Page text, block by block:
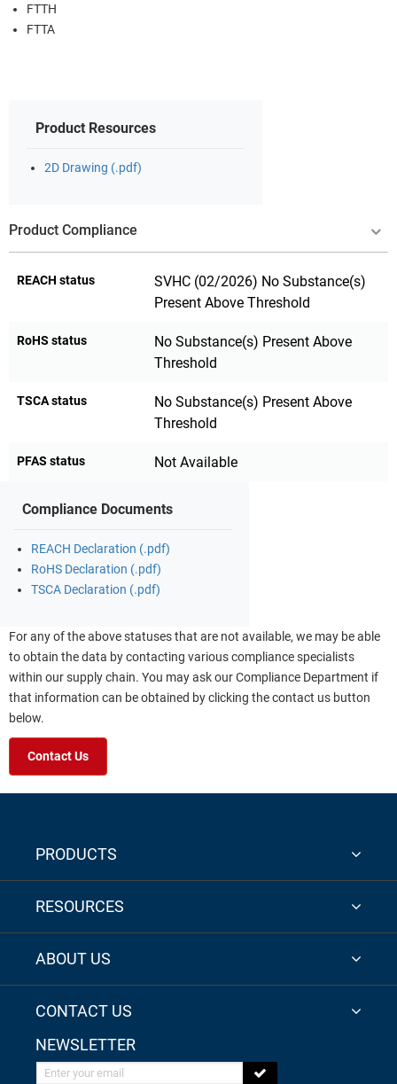
FTTH
FTTA
Product Resources
2D Drawing (.pdf)
Product Compliance
REACH status
SVHC (02/2026) No Substance(s)
Present Above Threshold
RoHS status
No Substance(s) Present Above
Threshold
TSCA status
No Substance(s) Present Above
Threshold
PFAS status Not Available
Compliance Documents
REACH Declaration (.pdf)
RoHS Declaration (.pdf)
TSCA Declaration (.pdf)
For any of the above statuses that are not available, we may be able
to obtain the data by contacting various compliance specialists
within our supply chain. You may ask our Compliance Department if
that information can be obtained by clicking the contact us button
below.
Contact Us
PRODUCTS
RESOURCES
ABOUT US
CONTACT US
NEWSLETTER
Enter your email